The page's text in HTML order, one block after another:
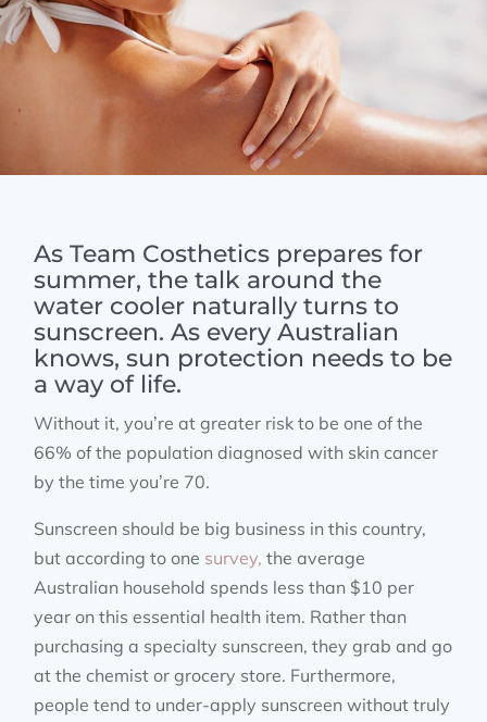
As Team Costhetics prepares for
summer, the talk around the
water cooler naturally turns to
sunscreen. As every Australian
knows, sun protection needs to be
a way of life.
Without it, you’re at greater risk to be one of the
66% of the population diagnosed with skin cancer
by the time you’re 70.
Sunscreen should be big business in this country,
but according to one survey, the average
Australian household spends less than $10 per
year on this essential health item. Rather than
purchasing a specialty sunscreen, they grab and go
at the chemist or grocery store. Furthermore,
people tend to under-apply sunscreen without truly